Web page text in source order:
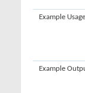
Example Usage
Example